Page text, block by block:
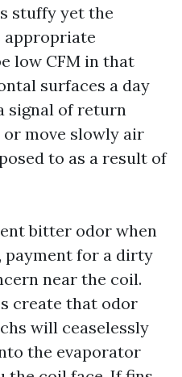
stuffy yet the
appropriate
low CFM in that
surfaces a day
signal of return
move slowly air
to as a result of
bitter odor when
payment for a dirty
near the coil.
create that odor
will ceaselessly
the evaporator